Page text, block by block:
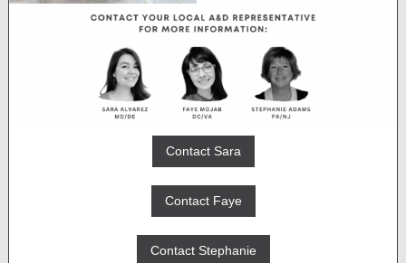
Contact Sara
Contact Faye
Contact Stephanie